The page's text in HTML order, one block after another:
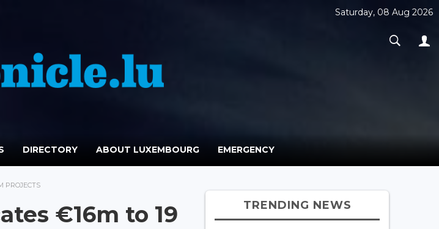
Saturday, 08 Aug 2026
DIRECTORY ABOUT LUXEMBOURG EMERGENCY
PROJECTS
€16m to 19
TRENDING NEWS